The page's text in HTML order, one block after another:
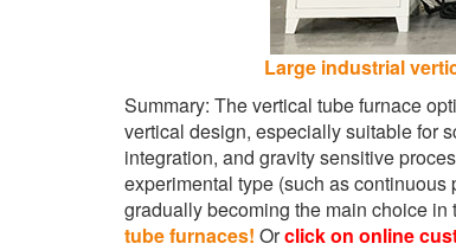
Large industrial
Summary: The vertical tube furnace
vertical design, especially suitable for
integration, and gravity sensitive
experimental type (such as
gradually becoming the main choice
tube furnaces! Orclick on online